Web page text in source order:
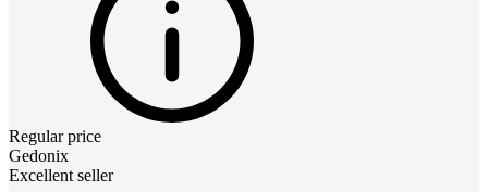
Regular price
Gedonix
Excellent seller